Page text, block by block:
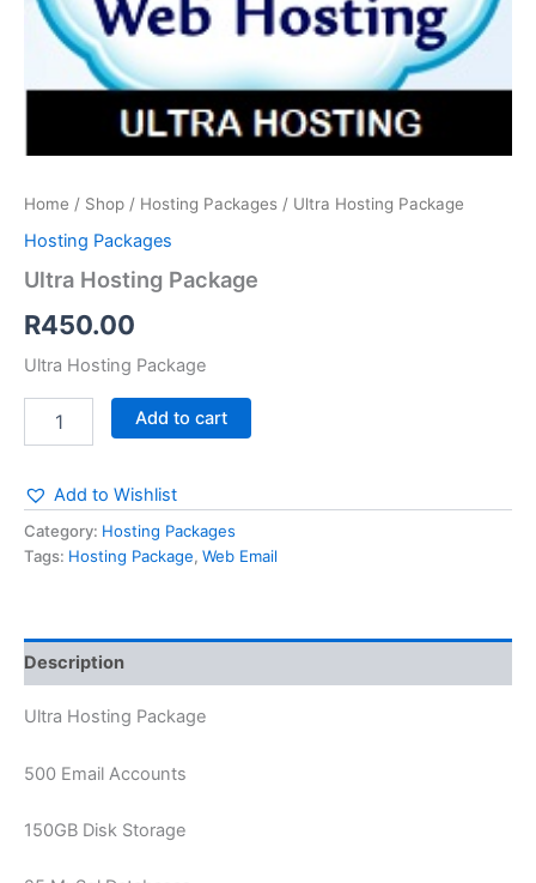
Home / Shop / Hosting Packages / Ultra Hosting Package
Hosting Packages
Ultra Hosting Package
R450.00
Ultra Hosting Package
Add to cart
Add to Wishlist
Category: Hosting Packages
Tags: Hosting Package, Web Email
Description
Ultra Hosting Package
500 Email Accounts
150GB Disk Storage